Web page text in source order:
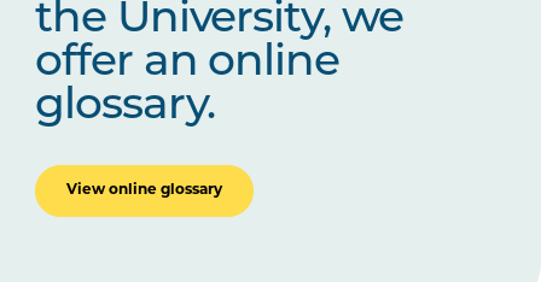
the University, we
offer an online
glossary.
View online glossary